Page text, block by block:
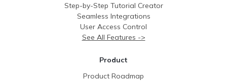
Step-by-Step Tutorial Creator
Seamless Integrations
User Access Control
See All Features ->
Product
Product Roadmap